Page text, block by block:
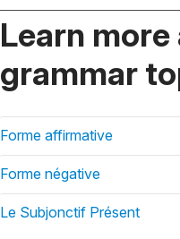
Learn
grammar
Forme affirmative
Forme négative
Le Subjonctif Présent